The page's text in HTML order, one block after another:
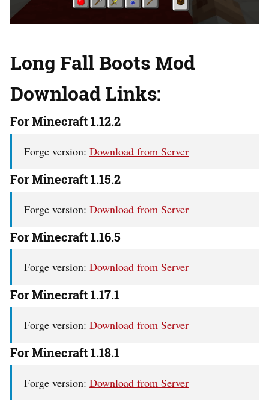
Long Fall Boots Mod
Download Links:
For Minecraft 1.12.2
Forge version: Download from Server
For Minecraft 1.15.2
Forge version: Download from Server
For Minecraft 1.16.5
Forge version: Download from Server
For Minecraft 1.17.1
Forge version: Download from Server
For Minecraft 1.18.1
Forge version: Download from Server